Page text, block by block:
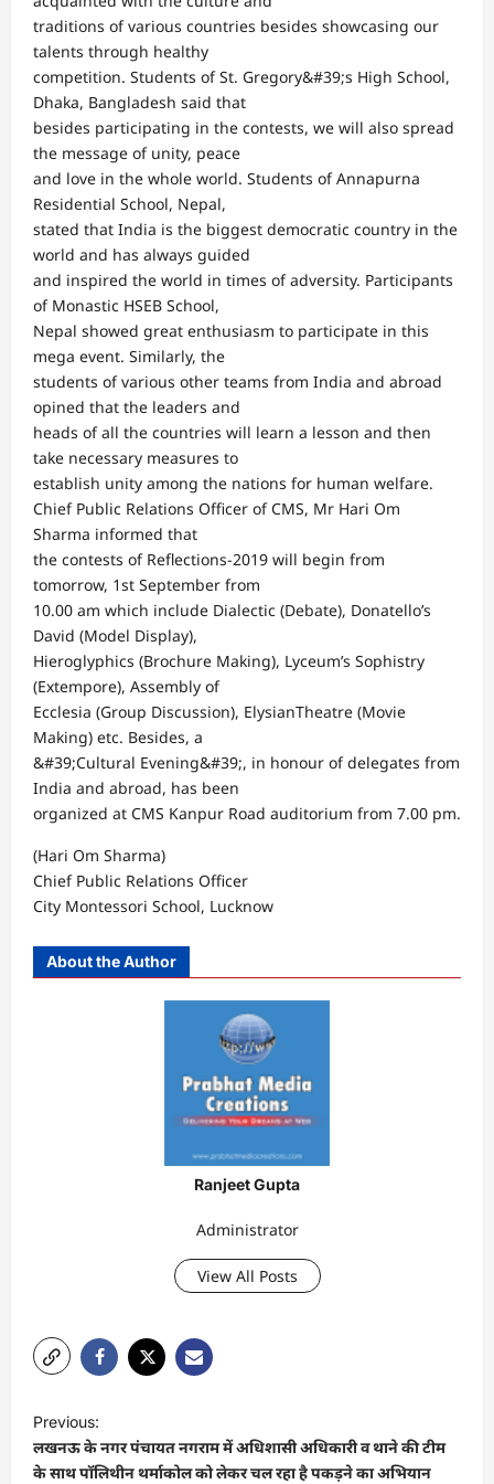
traditions of various countries besides showcasing our
talents through healthy
competition. Students of St. Gregory&#39;s High School,
Dhaka, Bangladesh said that
besides participating in the contests, we will also spread
the message of unity, peace
and love in the whole world. Students of Annapurna
Residential School, Nepal,
stated that India is the biggest democratic country in the
world and has always guided
and inspired the world in times of adversity. Participants
of Monastic HSEB School,
Nepal showed great enthusiasm to participate in this
mega event. Similarly, the
students of various other teams from India and abroad
opined that the leaders and
heads of all the countries will learn a lesson and then
take necessary measures to
establish unity among the nations for human welfare.
Chief Public Relations Officer of CMS, Mr Hari Om
Sharma informed that
the contests of Reflections-2019 will begin from
tomorrow, 1st September from
10.00 am which include Dialectic (Debate), Donatello’s
David (Model Display),
Hieroglyphics (Brochure Making), Lyceum’s Sophistry
(Extempore), Assembly of
Ecclesia (Group Discussion), ElysianTheatre (Movie
Making) etc. Besides, a
&#39;Cultural Evening&#39;, in honour of delegates from
India and abroad, has been
organized at CMS Kanpur Road auditorium from 7.00 pm.
(Hari Om Sharma)
Chief Public Relations Officer
City Montessori School, Lucknow
About the Author
Ranjeet Gupta
Administrator
View All Posts
o
s
Previous:
लखनऊ के नगर पंचायत नगराम में अधिशासी अधिकारी व थाने की टीम
के साथ पॉलिथीन थर्माकोल को लेकर चल रहा है पकड़ने का अभियान